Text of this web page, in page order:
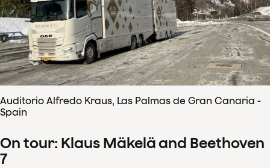
Auditorio Alfredo Kraus, Las Palmas de Gran Canaria -
Spain
On tour: Klaus Mäkelä and Beethoven
7